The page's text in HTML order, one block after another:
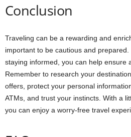
Conclusion
Traveling can be a rewarding and
important to be cautious and
staying informed, you can help ensure
Remember to research your
offers, protect your personal
ATMs, and trust your instincts. With a
you can enjoy a worry-free travel